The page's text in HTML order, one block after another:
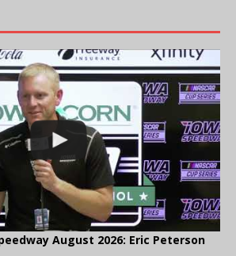
August 2026: Eric Peterson